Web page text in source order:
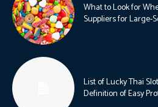
What to Look for
Suppliers for Large-
List of Lucky Thai
Definition of Easy